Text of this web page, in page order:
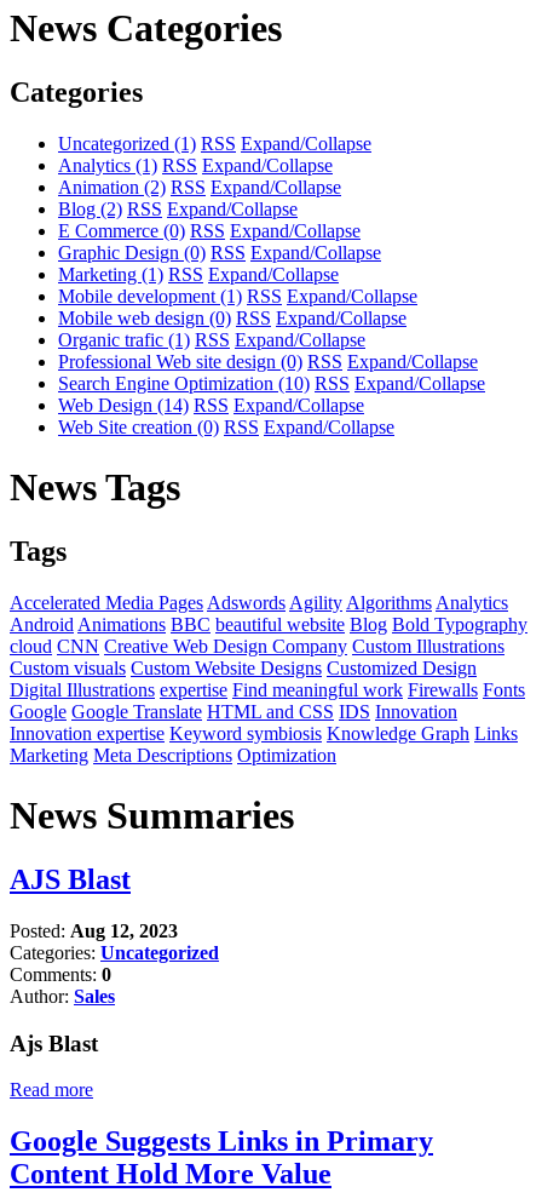
News Categories
Categories
Uncategorized (1) RSS Expand/Collapse
Analytics (1) RSS Expand/Collapse
Animation (2) RSS Expand/Collapse
Blog (2) RSS Expand/Collapse
E Commerce (0) RSS Expand/Collapse
Graphic Design (0) RSS Expand/Collapse
Marketing (1) RSS Expand/Collapse
Mobile development (1) RSS Expand/Collapse
Mobile web design (0) RSS Expand/Collapse
Organic trafic (1) RSS Expand/Collapse
Professional Web site design (0) RSS Expand/Collapse
Search Engine Optimization (10) RSS Expand/Collapse
Web Design (14) RSS Expand/Collapse
Web Site creation (0) RSS Expand/Collapse
News Tags
Tags
Accelerated Media Pages Adswords Agility Algorithms Analytics
Android Animations BBC beautiful website Blog Bold Typography
cloud CNN Creative Web Design Company Custom Illustrations
Custom visuals Custom Website Designs Customized Design
Digital Illustrations expertise Find meaningful work Firewalls Fonts
Google Google Translate HTML and CSS IDS Innovation
Innovation expertise Keyword symbiosis Knowledge Graph Links
Marketing Meta Descriptions Optimization
News Summaries
AJS Blast
Posted: Aug 12, 2023
Categories: Uncategorized
Comments: 0
Author: Sales
Ajs Blast
Read more
Google Suggests Links in Primary
Content Hold More Value